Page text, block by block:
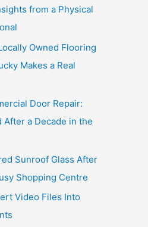
from a Physical
Owned Flooring
Makes a Real
Door Repair:
After a Decade in the
Sunroof Glass After
Shopping Centre
Video Files Into